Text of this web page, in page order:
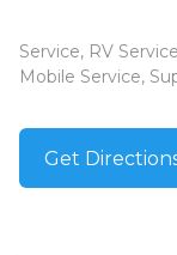
Service, RV
Mobile Service,
Get